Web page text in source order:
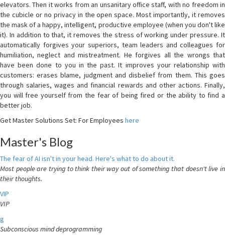
elevators. Then it works from an unsanitary office staff, with no freedom in
the cubicle or no privacy in the open space. Most importantly, it removes
the mask of a happy, intelligent, productive employee (when you don't like
it). In addition to that, it removes the stress of working under pressure. It
automatically forgives your superiors, team leaders and colleagues for
humiliation, neglect and mistreatment. He forgives all the wrongs that
have been done to you in the past. It improves your relationship with
customers: erases blame, judgment and disbelief from them. This goes
through salaries, wages and financial rewards and other actions. Finally,
you will free yourself from the fear of being fired or the ability to find a
better job.
Get Master Solutions Set: For Employees here
Master's Blog
The fear of AI isn't in your head. Here's what to do about it.
Most people are trying to think their way out of something that doesn't live in
their thoughts.
VIP
VIP
g
Subconscious mind deprogramming